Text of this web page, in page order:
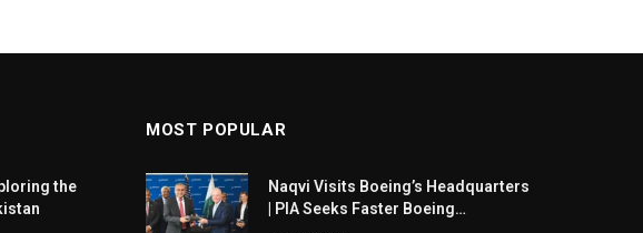
the
MOST POPULAR
Naqvi Visits Boeing’s Headquarters
| PIA Seeks Faster Boeing